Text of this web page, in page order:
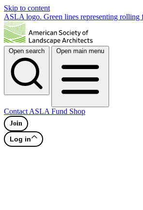
Skip to content
ASLA logo. Green lines representing rolling
Open search Open main menu
Contact ASLA Fund Shop
Join
Log in